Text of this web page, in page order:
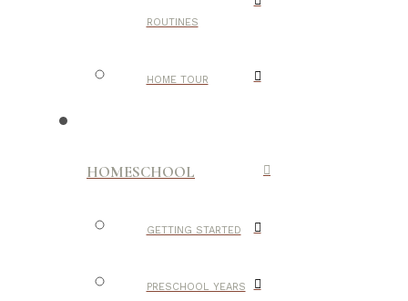
ROUTINES
HOME TOUR
HOMESCHOOL
GETTING STARTED
PRESCHOOL YEARS